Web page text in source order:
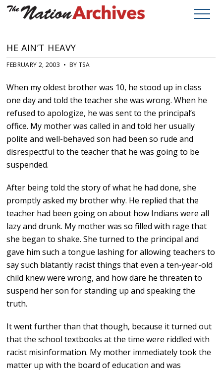
HE AIN’T HEAVY
FEBRUARY 2, 2003 • BY TSA
When my oldest brother was 10, he stood up in class
one day and told the teacher she was wrong. When he
refused to apologize, he was sent to the principal’s
office. My mother was called in and told her usually
polite and well-behaved son had been so rude and
disrespectful to the teacher that he was going to be
suspended.
After being told the story of what he had done, she
promptly asked my brother why. He replied that the
teacher had been going on about how Indians were all
lazy and drunk. My mother was so filled with rage that
she began to shake. She turned to the principal and
gave him such a tongue lashing for allowing teachers to
say such blatantly racist things that even a ten-year-old
child knew were wrong, and how dare he threaten to
suspend her son for standing up and speaking the
truth.
It went further than that though, because it turned out
that the school textbooks at the time were riddled with
racist misinformation. My mother immediately took the
matter up with the board of education and was